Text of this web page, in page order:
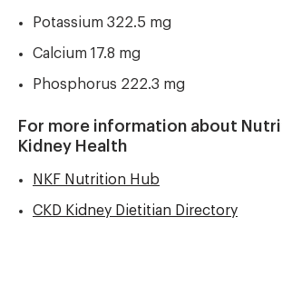
Potassium 322.5 mg
Calcium 17.8 mg
Phosphorus 222.3 mg
For more information about
Kidney Health
NKF Nutrition Hub
CKD Kidney Dietitian Directory